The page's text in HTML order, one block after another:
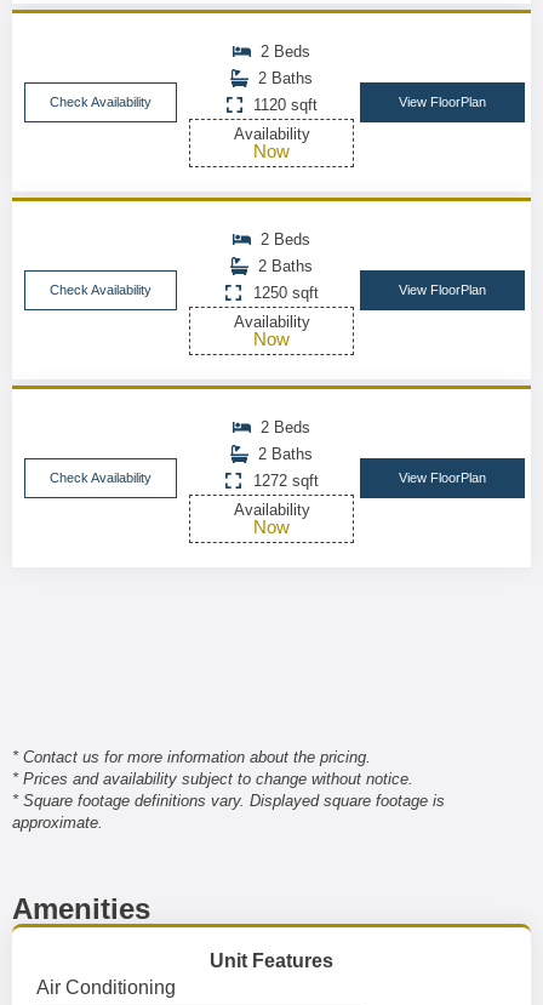
Check Availability
2 Beds
2 Baths
1120 sqft
Availability
Now
View FloorPlan
Check Availability
2 Beds
2 Baths
1250 sqft
Availability
Now
View FloorPlan
Check Availability
2 Beds
2 Baths
1272 sqft
Availability
Now
View FloorPlan
* Contact us for more information about the pricing.
* Prices and availability subject to change without notice.
* Square footage definitions vary. Displayed square footage is
approximate.
Amenities
Unit Features
Air Conditioning